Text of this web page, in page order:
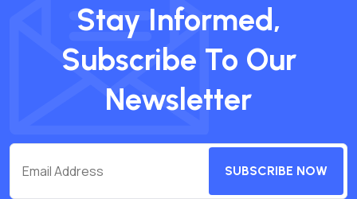
Stay Informed,
Subscribe To Our
Newsletter
SUBSCRIBE NOW